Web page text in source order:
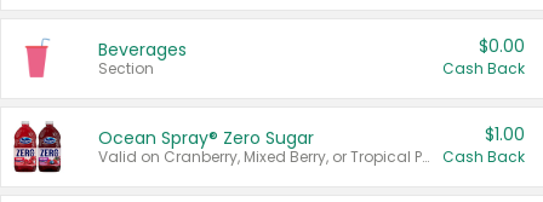
Beverages
Section
$0.00
Cash Back
Ocean Spray® Zero Sugar
Valid on Cranberry, Mixed Berry, or Tropical Punch Juice Drink, 64 oz.
$1.00
Cash Back